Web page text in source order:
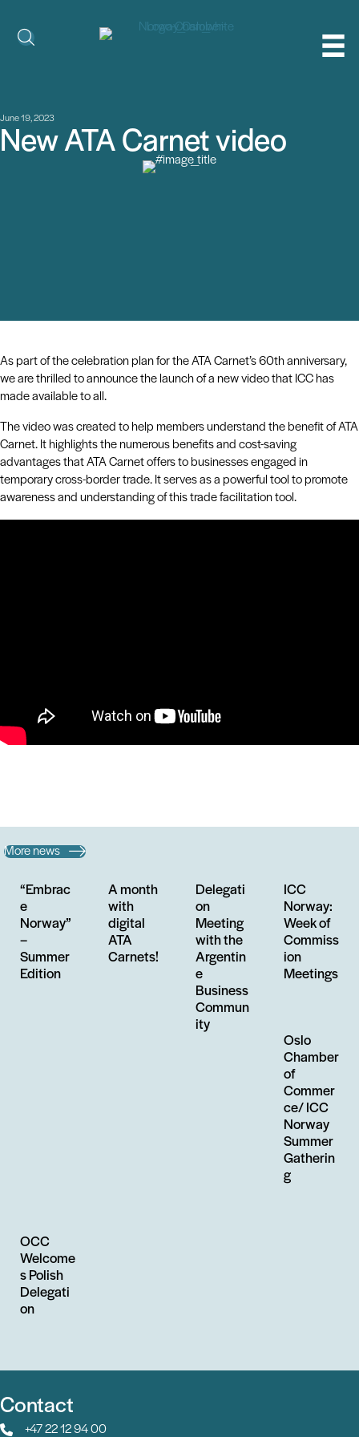
June 19, 2023
New ATA Carnet video
As part of the celebration plan for the ATA Carnet’s 60th anniversary,
we are thrilled to announce the launch of a new video that ICC has
made available to all.
The video was created to help members understand the benefit of ATA
Carnet. It highlights the numerous benefits and cost-saving
advantages that ATA Carnet offers to businesses engaged in
temporary cross-border trade. It serves as a powerful tool to promote
awareness and understanding of this trade facilitation tool.
More news
“Embrac
e
Norway”
–
Summer
Edition
A month
with
digital
ATA
Carnets!
Delegati
on
Meeting
with the
Argentin
e
Business
Commun
ity
ICC
Norway:
Week of
Commiss
ion
Meetings
Oslo
Chamber
of
Commer
ce/ ICC
Norway
Summer
Gatherin
g
OCC
Welcome
s Polish
Delegati
on
Contact
+47 22 12 94 00